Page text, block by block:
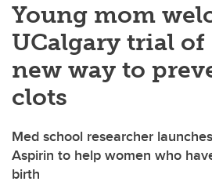
Young mom
UCalgary trial
new way to
clots
Med school researcher
Aspirin to help women who
birth